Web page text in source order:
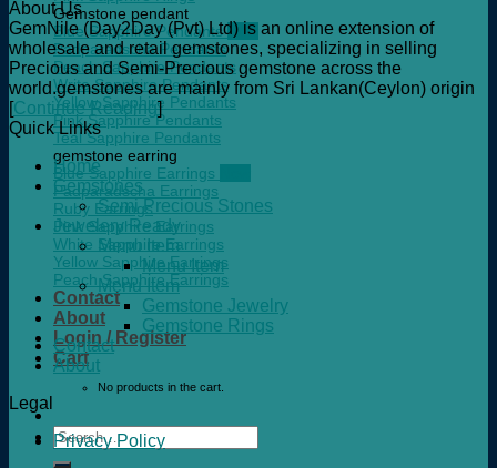
Gemstone pendant
Blue Sapphire Pendants
Padparadscha Pendants
Peach Sapphire Pendants
Write Sapphire Pendants
Yellow Sapphire Pendants
Pink Sapphire Pendants
Teal Sapphire Pendants
gemstone earring
Blue Sapphire Earrings
Padparadscha Earrings
Ruby Earrings
Pink Sapphire Earrings
White Sapphire Earrings
Yellow Sapphire Earrings
Peach Sapphire Earrings
Contact
About
Login / Register
Cart
No products in the cart.
Search
for:
About Us
GemNile (Day2Day (Pvt) Ltd) is an online extension of
wholesale and retail gemstones, specializing in selling
Precious and Semi-Precious gemstone across the
world.gemstones are mainly from Sri Lankan(Ceylon) origin
[Continue Reading]
Quick Links
Home
Gemstones
Semi Precious Stones
Jewelery Ready
Menu Item
Menu Item
Menu Item
Gemstone Jewelry
Gemstone Rings
Contact
About
Legal
Privacy Policy